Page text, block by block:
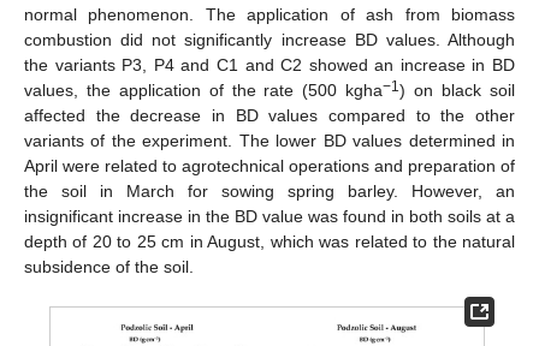
normal phenomenon. The application of ash from biomass
combustion did not significantly increase BD values. Although
the variants P3, P4 and C1 and C2 showed an increase in BD
values, the application of the rate (500 kgha−1) on black soil
affected the decrease in BD values compared to the other
variants of the experiment. The lower BD values determined in
April were related to agrotechnical operations and preparation of
the soil in March for sowing spring barley. However, an
insignificant increase in the BD value was found in both soils at a
depth of 20 to 25 cm in August, which was related to the natural
subsidence of the soil.